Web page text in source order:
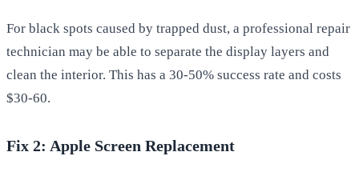
For black spots caused by trapped dust, a professional repair
technician may be able to separate the display layers and
clean the interior. This has a 30-50% success rate and costs
$30-60.
Fix 2: Apple Screen Replacement